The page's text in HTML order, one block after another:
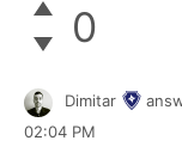
0
Dimitar
02:04 PM